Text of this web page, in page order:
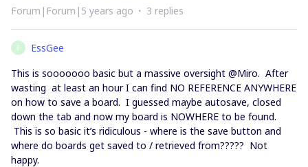
Forum|Forum|5 years ago 3 replies
E
EssGee
This is sooooooo basic but a massive oversight @Miro. After
wasting at least an hour I can find NO REFERENCE ANYWHERE
on how to save a board. I guessed maybe autosave, closed
down the tab and now my board is NOWHERE to be found.
This is so basic it’s ridiculous - where is the save button and
where do boards get saved to / retrieved from????? Not
happy.